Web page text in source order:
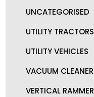
UNCATEGORISED
UTILITY TRACTORS
UTILITY VEHICLES
VACUUM CLEANER
VERTICAL RAMMER